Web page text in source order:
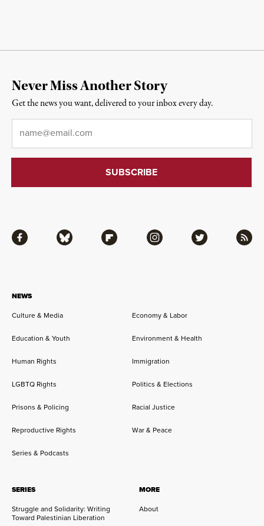
NEWS
Culture & Media
Economy & Labor
Education & Youth Environment & Health
Human Rights Immigration
LGBTQ Rights Politics & Elections
Prisons & Policing Racial Justice
Reproductive Rights War & Peace
Series & Podcasts
SERIES
Struggle and Solidarity: Writing
Toward Palestinian Liberation
MORE
About
Facebook Bluesky Flipboard Instagram Twitter RSS
Never Miss Another Story
Get the news you want, delivered to your inbox every day.